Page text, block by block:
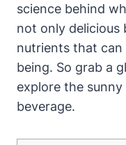
science behind
not only delicious
nutrients that
being. So grab a
explore the
beverage.